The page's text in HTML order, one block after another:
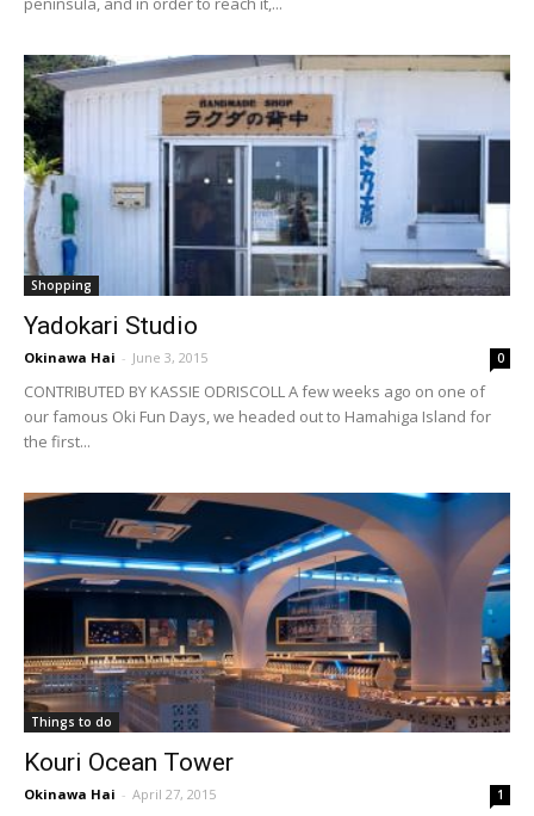
Shopping
Yadokari Studio
Okinawa Hai - June 3, 2015 0
CONTRIBUTED BY KASSIE ODRISCOLL A few weeks ago on one of
our famous Oki Fun Days, we headed out to Hamahiga Island for
the first...
Things to do
Kouri Ocean Tower
Okinawa Hai - April 27, 2015 1